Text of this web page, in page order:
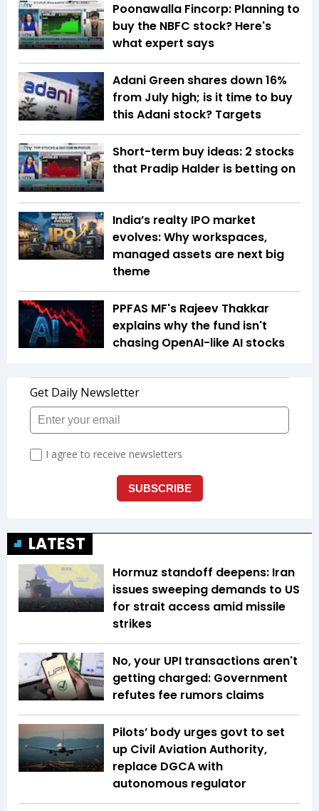
Poonawalla Fincorp: Planning to
buy the NBFC stock? Here's
what expert says
Adani Green shares down 16%
from July high; is it time to buy
this Adani stock? Targets
Short-term buy ideas: 2 stocks
that Pradip Halder is betting on
India’s realty IPO market
evolves: Why workspaces,
managed assets are next big
theme
PPFAS MF's Rajeev Thakkar
explains why the fund isn't
chasing OpenAI-like AI stocks
LATEST
Hormuz standoff deepens: Iran
issues sweeping demands to US
for strait access amid missile
strikes
No, your UPI transactions aren't
getting charged: Government
refutes fee rumors claims
Pilots’ body urges govt to set
up Civil Aviation Authority,
replace DGCA with
autonomous regulator